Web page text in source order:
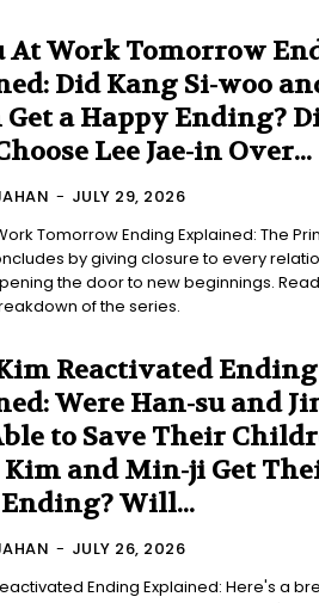
At Work Tomorrow
Did Kang Si-woo
Get a Happy Ending?
Lee Jae-in Over...
- JULY 29, 2026
Tomorrow Ending Explained: The
by giving closure to every
the door to new beginnings.
of the series.
Reactivated Ending
Were Han-su and
to Save Their
and Min-ji Get
Will...
- JULY 26, 2026
Ending Explained: Here's a